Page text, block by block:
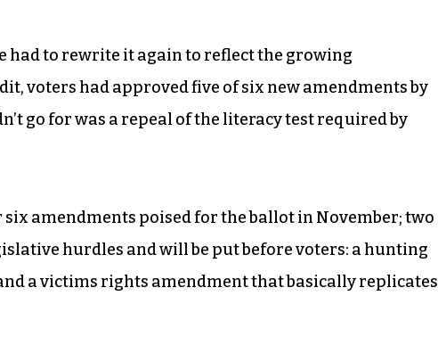
had to rewrite it again to reflect the growing
voters had approved five of six new amendments by
go for was a repeal of the literacy test required by
amendments poised for the ballot in November; two
hurdles and will be put before voters: a hunting
a victims rights amendment that basically replicates